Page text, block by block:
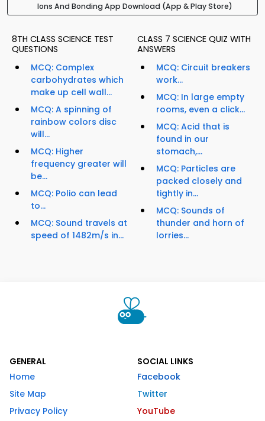
Ions And Bonding App Download (App & Play Store)
8TH CLASS SCIENCE TEST
QUESTIONS
MCQ: Complex
carbohydrates which
make up cell wall...
MCQ: A spinning of
rainbow colors disc
will...
MCQ: Higher
frequency greater will
be...
MCQ: Polio can lead
to...
MCQ: Sound travels at
speed of 1482m/s in...
CLASS 7 SCIENCE QUIZ WITH
ANSWERS
MCQ: Circuit breakers
work...
MCQ: In large empty
rooms, even a click...
MCQ: Acid that is
found in our
stomach,...
MCQ: Particles are
packed closely and
tightly in...
MCQ: Sounds of
thunder and horn of
lorries...
GENERAL
Home
Site Map
Privacy Policy
SOCIAL LINKS
Facebook
Twitter
YouTube